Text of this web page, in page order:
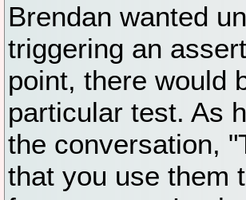
Brendan wanted
triggering an
point, there would
particular test. As
the conversation,
that you use them